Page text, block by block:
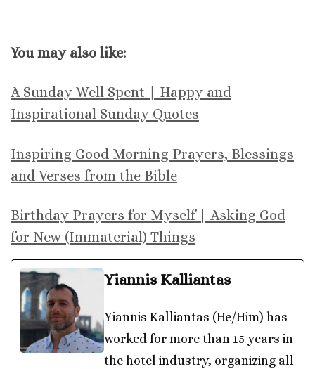
You may also like:
A Sunday Well Spent | Happy and
Inspirational Sunday Quotes
Inspiring Good Morning Prayers, Blessings
and Verses from the Bible
Birthday Prayers for Myself | Asking God
for New (Immaterial) Things
Yiannis Kalliantas
Yiannis Kalliantas (He/Him) has
worked for more than 15 years in
the hotel industry, organizing all